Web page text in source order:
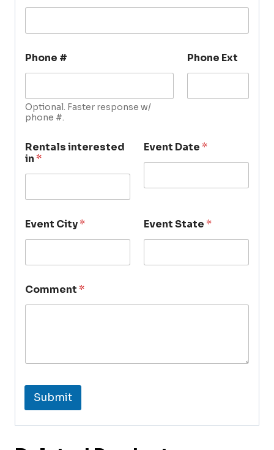
Phone #
Optional. Faster response w/
phone #.
Phone Ext
Rentals interested
in*
Event Date*
Event City* Event State*
Comment*
Submit